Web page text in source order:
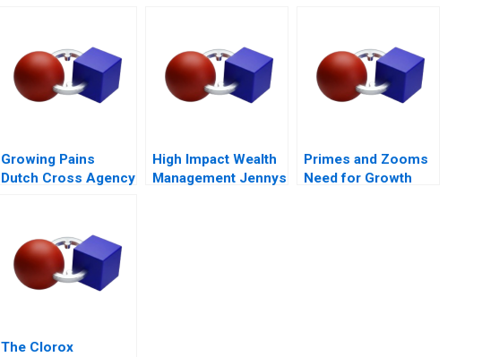
Growing Pains
Dutch Cross Agency
High Impact Wealth
Management Jennys
Primes and Zooms
Need for Growth
The Clorox